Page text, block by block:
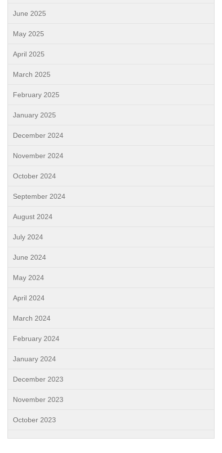
June 2025
May 2025
April 2025
March 2025
February 2025
January 2025
December 2024
November 2024
October 2024
September 2024
August 2024
July 2024
June 2024
May 2024
April 2024
March 2024
February 2024
January 2024
December 2023
November 2023
October 2023